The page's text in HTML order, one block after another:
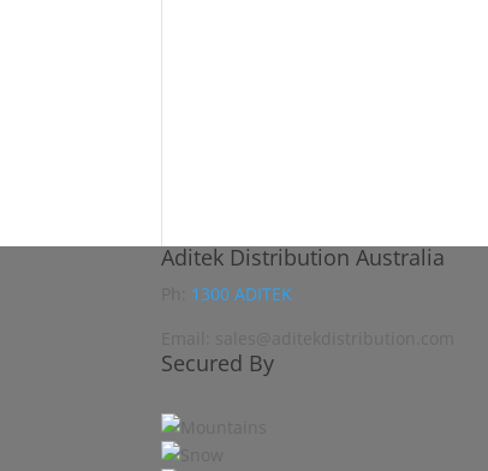
Aditek Distribution Australia
1300 ADITEK
Secured By